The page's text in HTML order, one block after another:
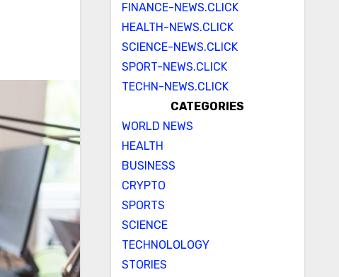
FINANCE-NEWS.CLICK
HEALTH-NEWS.CLICK
SCIENCE-NEWS.CLICK
SPORT-NEWS.CLICK
TECHN-NEWS.CLICK
CATEGORIES
WORLD NEWS
HEALTH
BUSINESS
CRYPTO
SPORTS
SCIENCE
TECHNOLOLOGY
STORIES